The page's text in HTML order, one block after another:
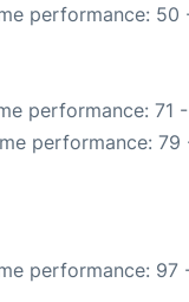
performance: 50
performance: 71
performance: 79
performance: 97